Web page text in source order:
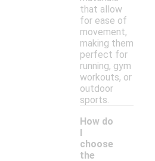
that allow
for ease of
movement,
making them
perfect for
running, gym
workouts, or
outdoor
sports.
How do
I
choose
the